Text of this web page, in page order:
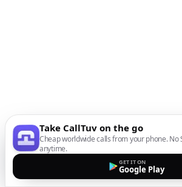
Take CallTuv on the go
Cheap worldwide calls from your phone. No
anytime.
GET IT ON
Google Play